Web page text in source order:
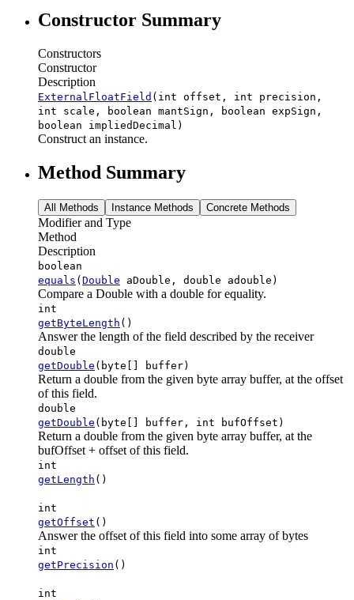
Constructor Summary
Constructors
Constructor
Description
ExternalFloatField (int offset, int precision,
int scale, boolean mantSign, boolean expSign,
boolean impliedDecimal)
Construct an instance.
Method Summary
All Methods Instance Methods Concrete Methods
Modifier and Type
Method
Description
boolean
equals (Double aDouble, double adouble)
Compare a Double with a double for equality.
int
getByteLength ()
Answer the length of the field described by the receiver
double
getDouble (byte[] buffer)
Return a double from the given byte array buffer, at the offset
of this field.
double
getDouble (byte[] buffer, int bufOffset)
Return a double from the given byte array buffer, at the
bufOffset + offset of this field.
int
getLength ()
int
getOffset ()
Answer the offset of this field into some array of bytes
int
getPrecision ()
int